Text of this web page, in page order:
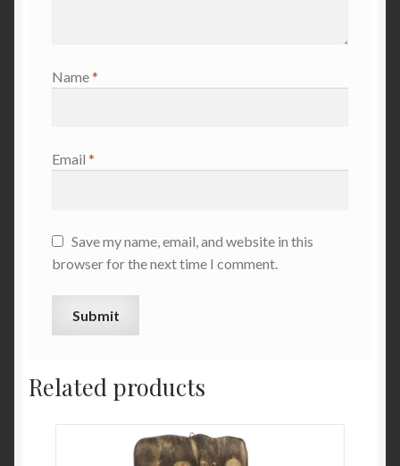
Name*
Email *
Save my name, email, and website in this
browser for the next time I comment.
Related products